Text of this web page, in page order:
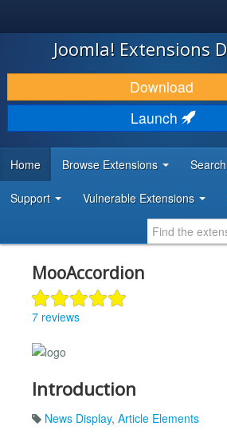
JOOMLA!
DOWNLOAD & EXTEND
DISCOVER & LEARN
DEVELOPER RESOURCES
Joomla! Extensions
Download
Launch
Home Browse Extensions Search
Support Vulnerable Extensions
MooAccordion
7 reviews
Introduction
News Display, Article Elements